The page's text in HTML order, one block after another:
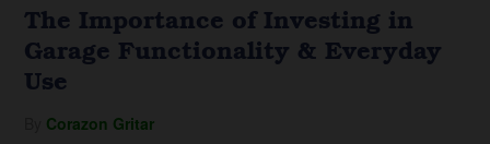
The Importance of Investing in
Garage Functionality & Everyday
Use
Corazon Gritar